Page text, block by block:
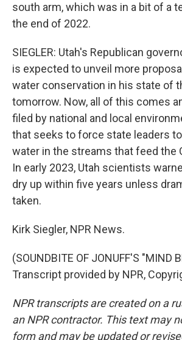
south arm, which was in a bit of a
the end of 2022.
SIEGLER: Utah's Republican
is expected to unveil more
water conservation in his state of
tomorrow. Now, all of this comes
filed by national and local
that seeks to force state leaders
water in the streams that feed the
In early 2023, Utah scientists
dry up within five years unless
taken.
Kirk Siegler, NPR News.
(SOUNDBITE OF JONUFF'S "MIND
Transcript provided by NPR,
NPR transcripts are created on a
an NPR contractor. This text may
form and may be updated or